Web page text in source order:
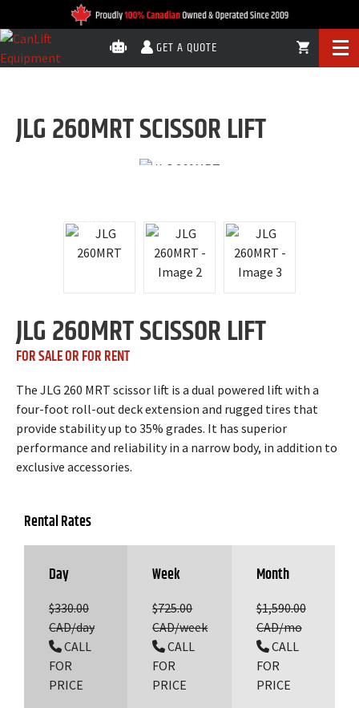
GET A QUOTE
JLG 260MRT SCISSOR LIFT
JLG 260MRT SCISSOR LIFT
FOR SALE OR FOR RENT
The JLG 260 MRT scissor lift is a dual powered lift with a
four-foot roll-out deck extension and rugged tires that
provide stability up to 35% grades. It has superior
performance and reliability in a narrow body, in addition to
exclusive accessories.
Rental Rates
Day
$330.00
CAD/day
CALL
FOR
PRICE
Week
$725.00
CAD/week
CALL
FOR
PRICE
Month
$1,590.00
CAD/mo
CALL
FOR
PRICE